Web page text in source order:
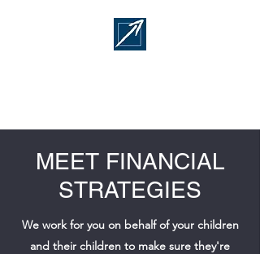
MEET FINANCIAL
STRATEGIES
We work for you on behalf of your children
and their children to make sure they're